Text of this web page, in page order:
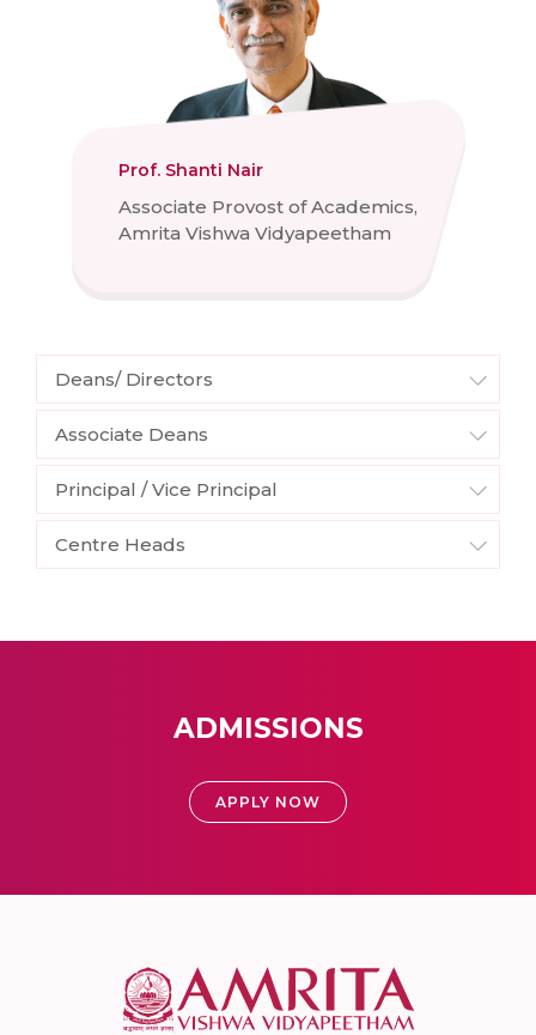
Prof. Shanti Nair
Associate Provost of Academics,
Amrita Vishwa Vidyapeetham
Deans/ Directors
Associate Deans
Principal / Vice Principal
Centre Heads
ADMISSIONS
APPLY NOW